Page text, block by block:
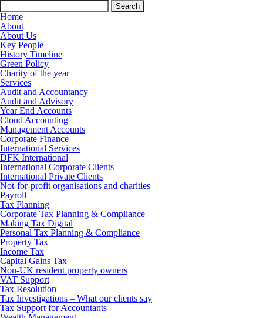
Search
for:
Home
About
About Us
Key People
History Timeline
Green Policy
Charity of the year
Services
Audit and Accountancy
Audit and Advisory
Year End Accounts
Cloud Accounting
Management Accounts
Corporate Finance
International Services
DFK International
International Corporate Clients
International Private Clients
Not-for-profit organisations and charities
Payroll
Tax Planning
Corporate Tax Planning & Compliance
Making Tax Digital
Personal Tax Planning & Compliance
Property Tax
Income Tax
Capital Gains Tax
Non-UK resident property owners
VAT Support
Tax Resolution
Tax Investigations – What our clients say
Tax Support for Accountants